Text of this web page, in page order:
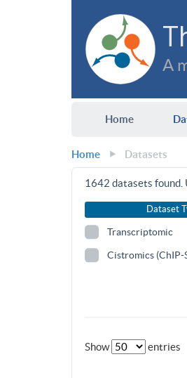
A
Home
Home Datasets
1642 datasets found.
Dataset
Transcriptomic
Cistromics (ChIP-
Show entries